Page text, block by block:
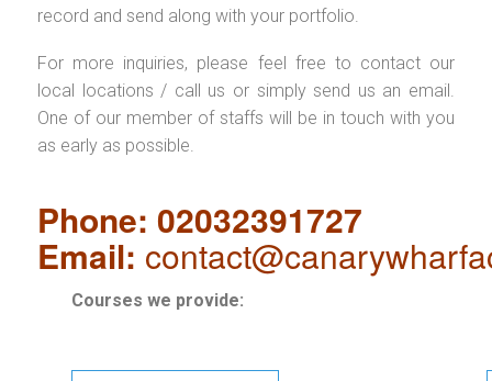
record and send along with your portfolio.
For more inquiries, please feel free to contact our
local locations / call us or simply send us an email.
One of our member of staffs will be in touch with you
as early as possible.
Phone: 02032391727
Email:
Courses we provide: